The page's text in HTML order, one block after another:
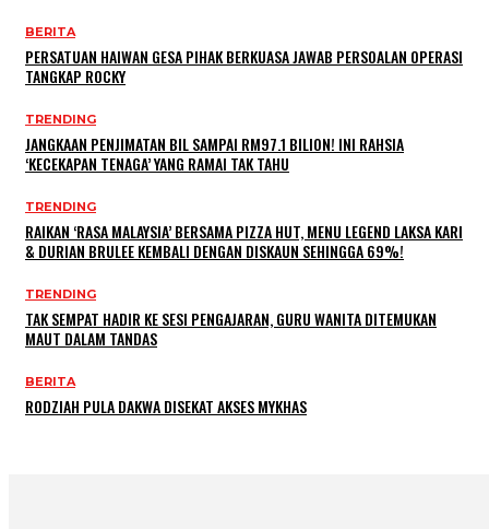
BERITA
PERSATUAN HAIWAN GESA PIHAK BERKUASA JAWAB PERSOALAN OPERASI
TANGKAP ROCKY
TRENDING
JANGKAAN PENJIMATAN BIL SAMPAI RM97.1 BILION! INI RAHSIA
‘KECEKAPAN TENAGA’ YANG RAMAI TAK TAHU
TRENDING
RAIKAN ‘RASA MALAYSIA’ BERSAMA PIZZA HUT, MENU LEGEND LAKSA KARI
& DURIAN BRULEE KEMBALI DENGAN DISKAUN SEHINGGA 69%!
TRENDING
TAK SEMPAT HADIR KE SESI PENGAJARAN, GURU WANITA DITEMUKAN
MAUT DALAM TANDAS
BERITA
RODZIAH PULA DAKWA DISEKAT AKSES MYKHAS